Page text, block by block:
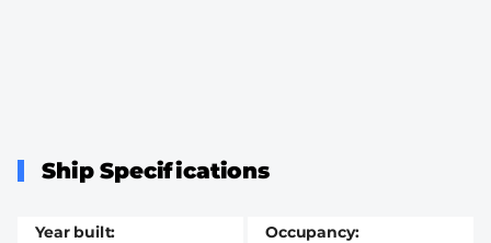
Ship Specifications
Year built
Occupancy